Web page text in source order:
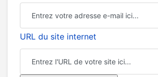
URL du site internet